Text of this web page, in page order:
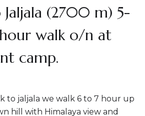
(2700 m) 5-
walk o/n at
camp.
to jaljala we walk 6 to 7 hour up
hill with Himalaya view and